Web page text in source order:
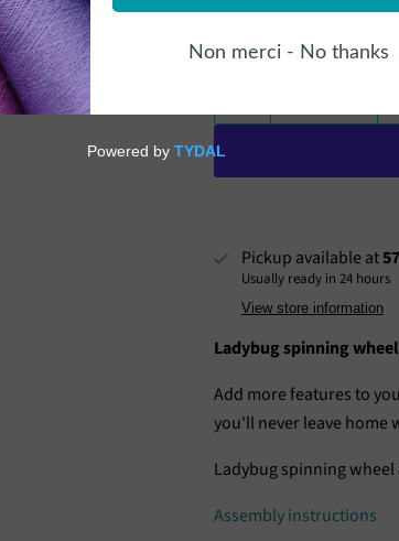
Quantity
Pickup available at
Usually ready in 24 hours
View store information
Ladybug spinning
Add more features to
you'll never leave home
Ladybug spinning
Assembly instructions